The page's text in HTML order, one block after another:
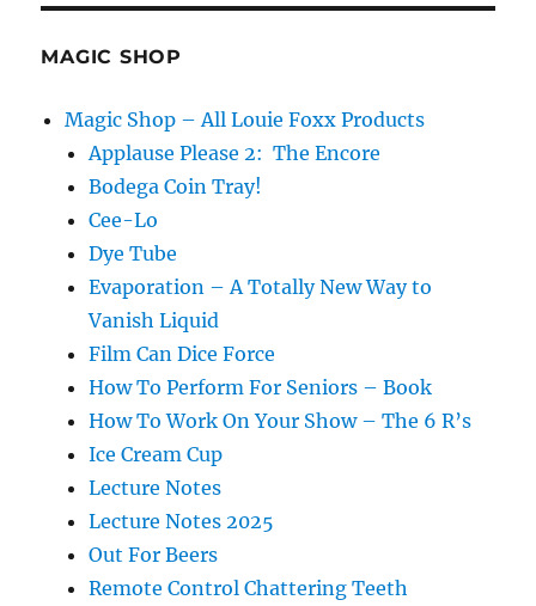
MAGIC SHOP
Magic Shop – All Louie Foxx Products
Applause Please 2: The Encore
Bodega Coin Tray!
Cee-Lo
Dye Tube
Evaporation – A Totally New Way to
Vanish Liquid
Film Can Dice Force
How To Perform For Seniors – Book
How To Work On Your Show – The 6 R’s
Ice Cream Cup
Lecture Notes
Lecture Notes 2025
Out For Beers
Remote Control Chattering Teeth